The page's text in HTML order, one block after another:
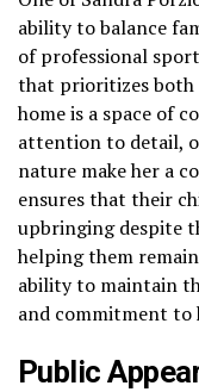
ability to balance
of professional
that prioritizes both
home is a space of
attention to detail,
nature make her a
ensures that their
upbringing despite
helping them
ability to maintain
and commitment to
Public